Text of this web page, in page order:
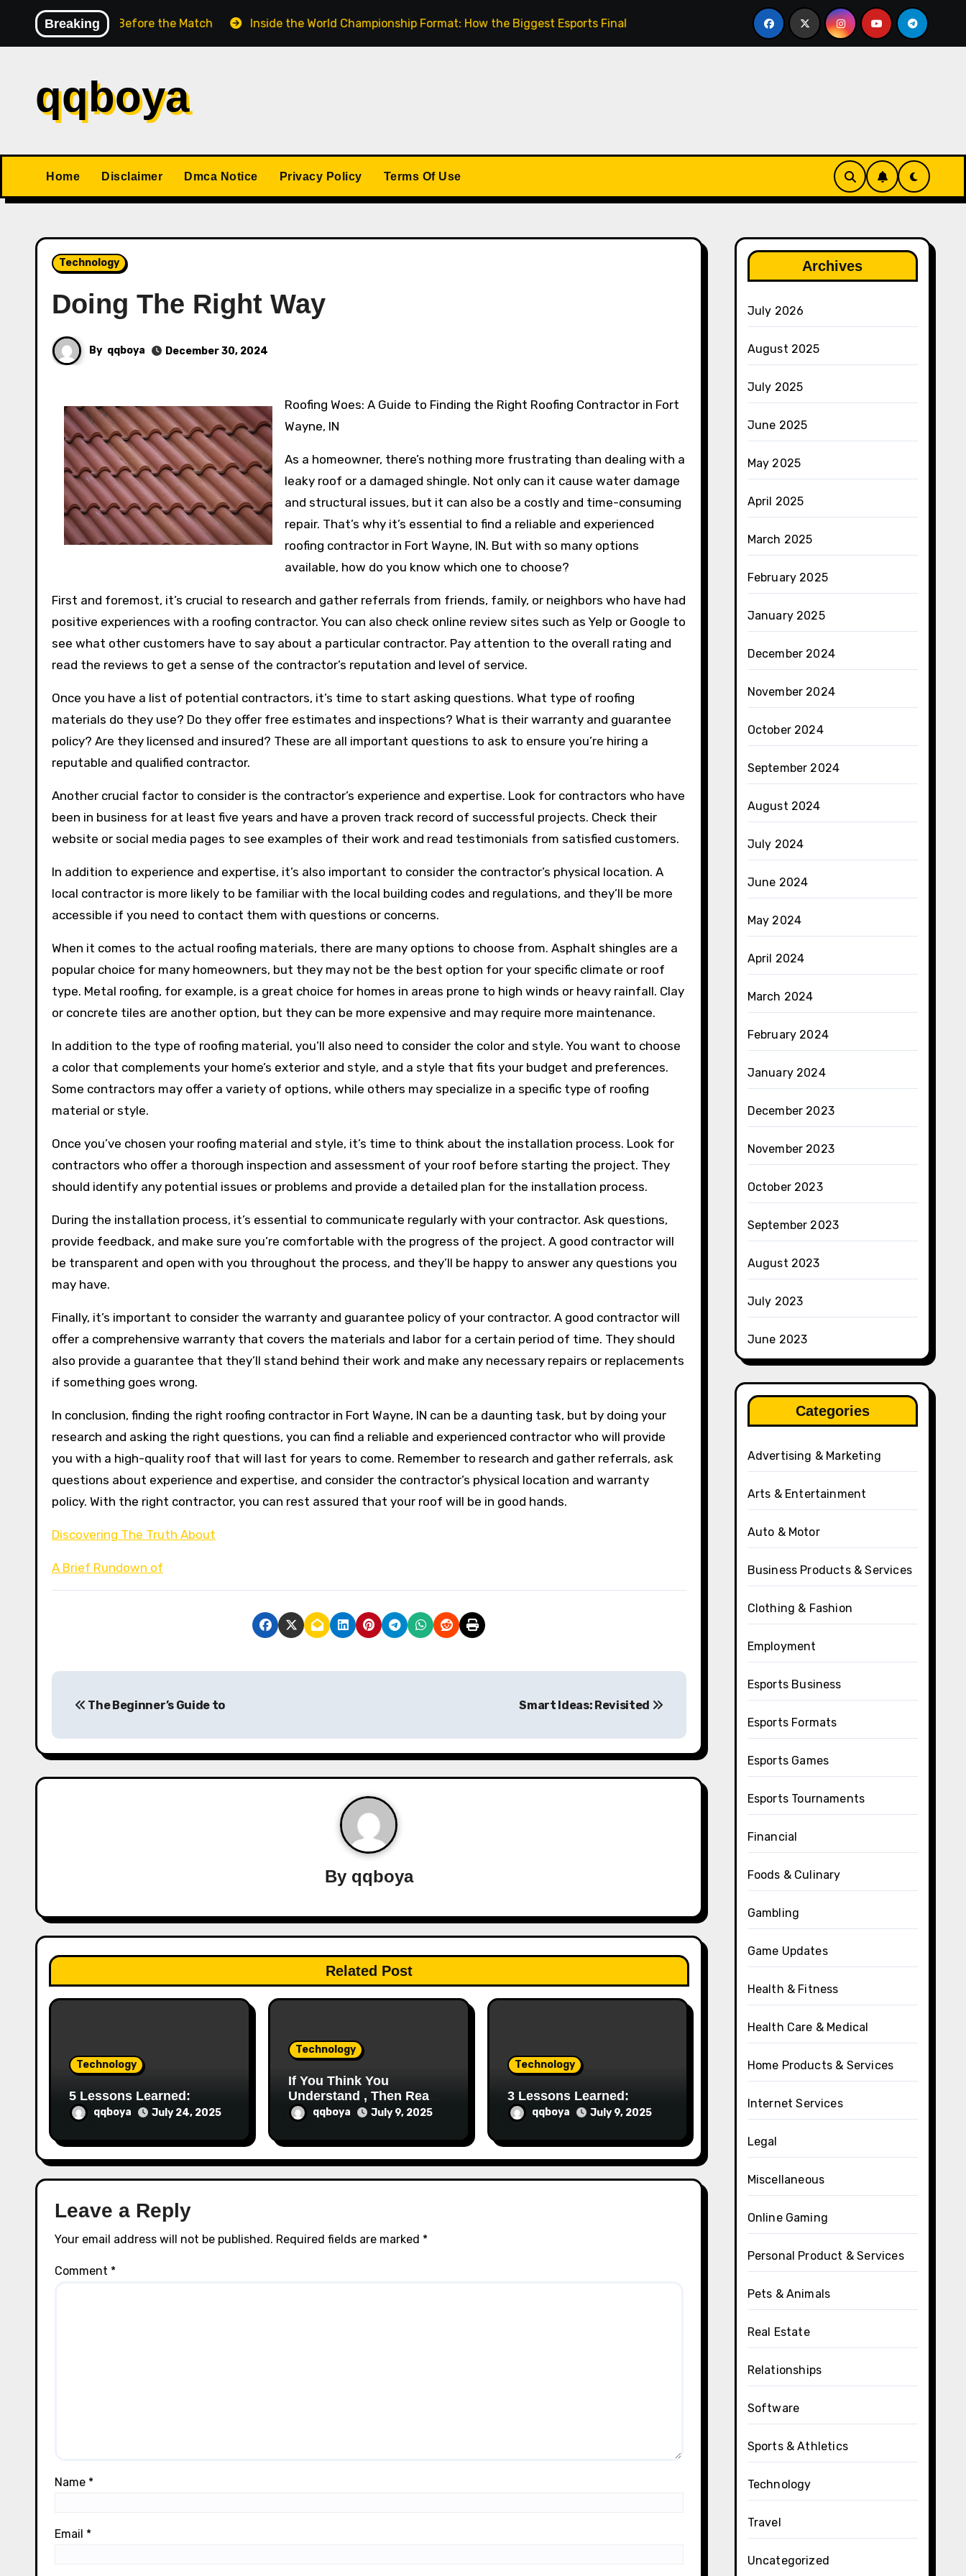
content
Breaking
Match Before the Match Inside the World Championship Format: How the Biggest Esports Finals Come Together The Rise of Franchise Leagues in Esports
qqboya
Home Disclaimer Dmca Notice Privacy Policy Terms Of Use
Technology
Doing The Right Way
By qqboya December 30, 2024
Roofing Woes: A Guide to Finding the Right Roofing Contractor in Fort
Wayne, IN
As a homeowner, there’s nothing more frustrating than dealing with a
leaky roof or a damaged shingle. Not only can it cause water damage
and structural issues, but it can also be a costly and time-consuming
repair. That’s why it’s essential to find a reliable and experienced
roofing contractor in Fort Wayne, IN. But with so many options
available, how do you know which one to choose?
First and foremost, it’s crucial to research and gather referrals from friends, family, or neighbors who have had
positive experiences with a roofing contractor. You can also check online review sites such as Yelp or Google to
see what other customers have to say about a particular contractor. Pay attention to the overall rating and
read the reviews to get a sense of the contractor’s reputation and level of service.
Once you have a list of potential contractors, it’s time to start asking questions. What type of roofing
materials do they use? Do they offer free estimates and inspections? What is their warranty and guarantee
policy? Are they licensed and insured? These are all important questions to ask to ensure you’re hiring a
reputable and qualified contractor.
Another crucial factor to consider is the contractor’s experience and expertise. Look for contractors who have
been in business for at least five years and have a proven track record of successful projects. Check their
website or social media pages to see examples of their work and read testimonials from satisfied customers.
In addition to experience and expertise, it’s also important to consider the contractor’s physical location. A
local contractor is more likely to be familiar with the local building codes and regulations, and they’ll be more
accessible if you need to contact them with questions or concerns.
When it comes to the actual roofing materials, there are many options to choose from. Asphalt shingles are a
popular choice for many homeowners, but they may not be the best option for your specific climate or roof
type. Metal roofing, for example, is a great choice for homes in areas prone to high winds or heavy rainfall. Clay
or concrete tiles are another option, but they can be more expensive and may require more maintenance.
In addition to the type of roofing material, you’ll also need to consider the color and style. You want to choose
a color that complements your home’s exterior and style, and a style that fits your budget and preferences.
Some contractors may offer a variety of options, while others may specialize in a specific type of roofing
material or style.
Once you’ve chosen your roofing material and style, it’s time to think about the installation process. Look for
contractors who offer a thorough inspection and assessment of your roof before starting the project. They
should identify any potential issues or problems and provide a detailed plan for the installation process.
During the installation process, it’s essential to communicate regularly with your contractor. Ask questions,
provide feedback, and make sure you’re comfortable with the progress of the project. A good contractor will
be transparent and open with you throughout the process, and they’ll be happy to answer any questions you
may have.
Finally, it’s important to consider the warranty and guarantee policy of your contractor. A good contractor will
offer a comprehensive warranty that covers the materials and labor for a certain period of time. They should
also provide a guarantee that they’ll stand behind their work and make any necessary repairs or replacements
if something goes wrong.
In conclusion, finding the right roofing contractor in Fort Wayne, IN can be a daunting task, but by doing your
research and asking the right questions, you can find a reliable and experienced contractor who will provide
you with a high-quality roof that will last for years to come. Remember to research and gather referrals, ask
questions about experience and expertise, and consider the contractor’s physical location and warranty
policy. With the right contractor, you can rest assured that your roof will be in good hands.
Discovering The Truth About
A Brief Rundown of
s
t
g
a
t
i
The Beginner’s Guide to Smart Ideas: Revisited
By qqboya
Related Post
Technology
5 Lessons Learned:
qqboya July 24, 2025
Technology
If You Think You
Understand , Then Read
Thisqqboya July 9, 2025
Technology
3 Lessons Learned:
qqboya July 9, 2025
Leave a Reply
Your email address will not be published. Required fields are marked *
Comment *
Name *
Email *
Archives
July 2026
August 2025
July 2025
June 2025
May 2025
April 2025
March 2025
February 2025
January 2025
December 2024
November 2024
October 2024
September 2024
August 2024
July 2024
June 2024
May 2024
April 2024
March 2024
February 2024
January 2024
December 2023
November 2023
October 2023
September 2023
August 2023
July 2023
June 2023
Categories
Advertising & Marketing
Arts & Entertainment
Auto & Motor
Business Products & Services
Clothing & Fashion
Employment
Esports Business
Esports Formats
Esports Games
Esports Tournaments
Financial
Foods & Culinary
Gambling
Game Updates
Health & Fitness
Health Care & Medical
Home Products & Services
Internet Services
Legal
Miscellaneous
Online Gaming
Personal Product & Services
Pets & Animals
Real Estate
Relationships
Software
Sports & Athletics
Technology
Travel
Uncategorized